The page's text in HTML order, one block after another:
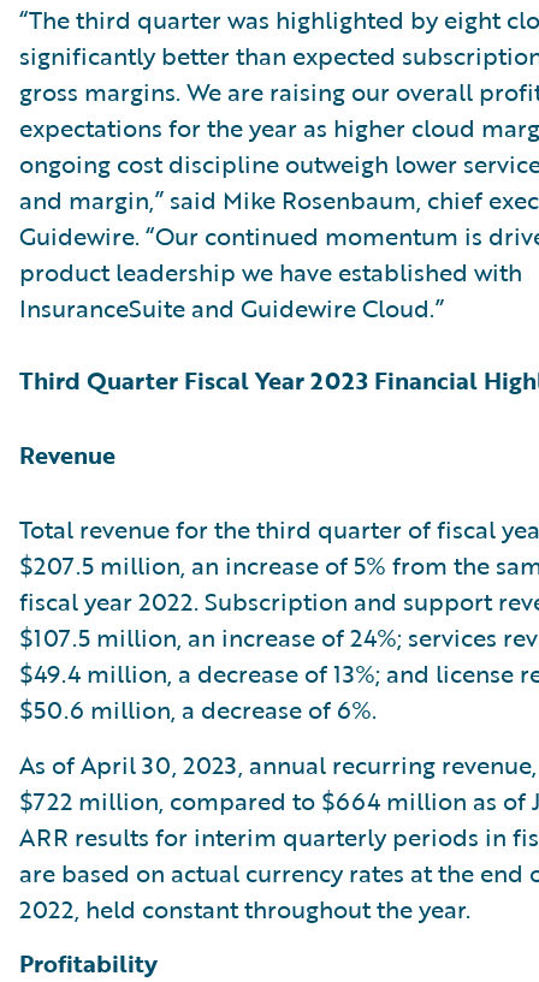
“The third quarter was highlighted by eight
significantly better than expected
gross margins. We are raising our overall
expectations for the year as higher cloud
ongoing cost discipline outweigh lower
and margin,” said Mike Rosenbaum, chief
Guidewire. “Our continued momentum is
product leadership we have established with
InsuranceSuite and Guidewire Cloud.”
Third Quarter Fiscal Year 2023 Financial
Revenue
Total revenue for the third quarter of fiscal
$207.5 million, an increase of 5% from the
fiscal year 2022. Subscription and support
$107.5 million, an increase of 24%; services
$49.4 million, a decrease of 13%; and license
$50.6 million, a decrease of 6%.
As of April 30, 2023, annual recurring
$722 million, compared to $664 million as of
ARR results for interim quarterly periods in
are based on actual currency rates at the end
2022, held constant throughout the year.
Profitability